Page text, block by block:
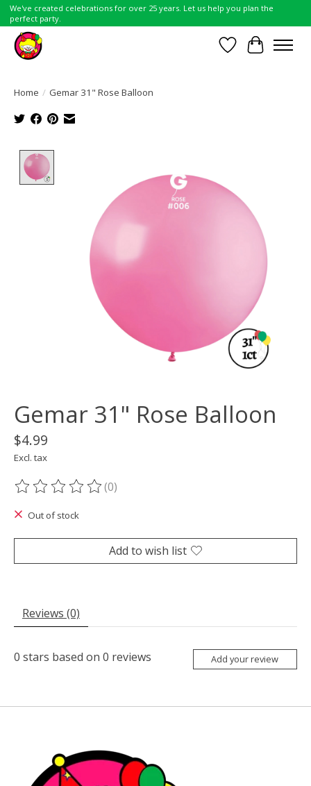
We've created celebrations for over 25 years. Let us help you plan the
perfect party.
Wish List
Cart
Home / Gemar 31" Rose Balloon
Gemar 31" Rose Balloon
$4.99
Excl. tax
The rating of this product is
(0)
Out of stock
Add to wish list
Reviews (0)
0 stars based on 0 reviews Add your review